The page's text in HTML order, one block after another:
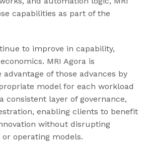
capabilities as part of the
to improve in capability,
MRI Agora is
of those advances by
model for each workload
consistent layer of governance,
enabling clients to benefit
without disrupting
operating models.